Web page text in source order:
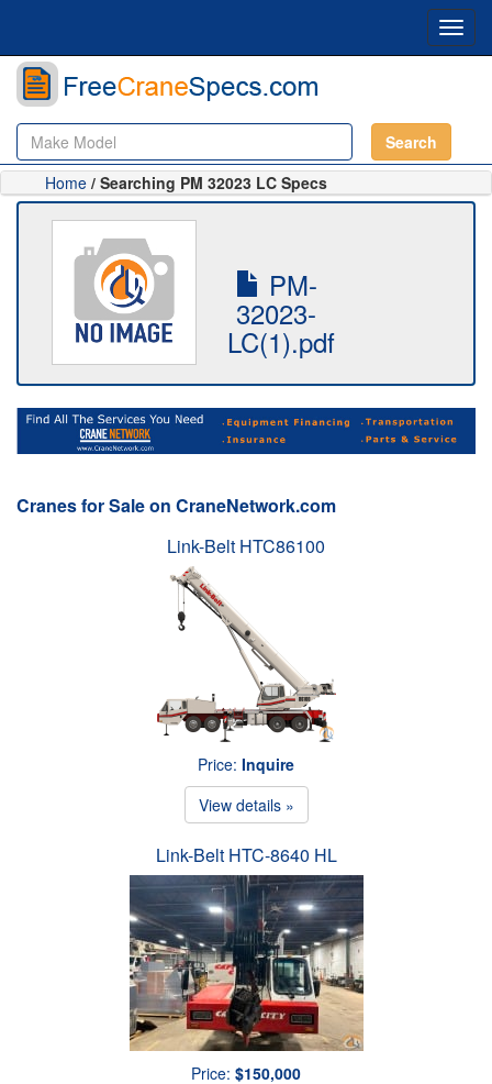
Search
Home / Searching PM 32023 LC Specs
PM-
32023-
LC(1).pdf
Cranes for Sale on CraneNetwork.com
Link-Belt HTC86100
Price: Inquire
View details »
Link-Belt HTC-8640 HL
Price: $150,000